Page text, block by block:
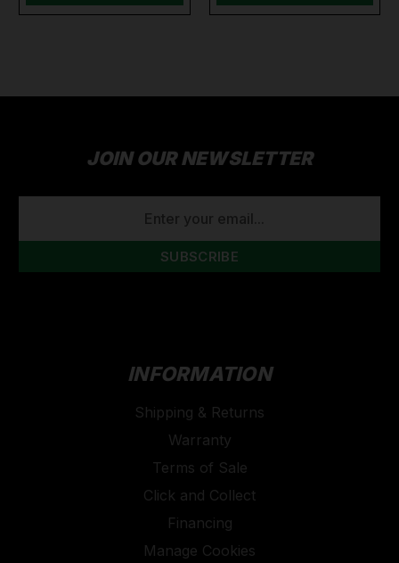
JOIN OUR NEWSLETTER
INFORMATION
Shipping & Returns
Warranty
Terms of Sale
Click and Collect
Financing
Manage Cookies